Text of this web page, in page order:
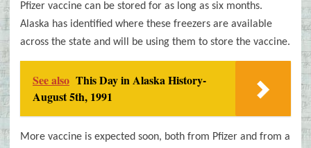
Pfizer vaccine can be stored for as long as six months.
Alaska has identified where these freezers are available
across the state and will be using them to store the vaccine.
See also This Day in Alaska History-
August 5th, 1991
More vaccine is expected soon, both from Pfizer and from a